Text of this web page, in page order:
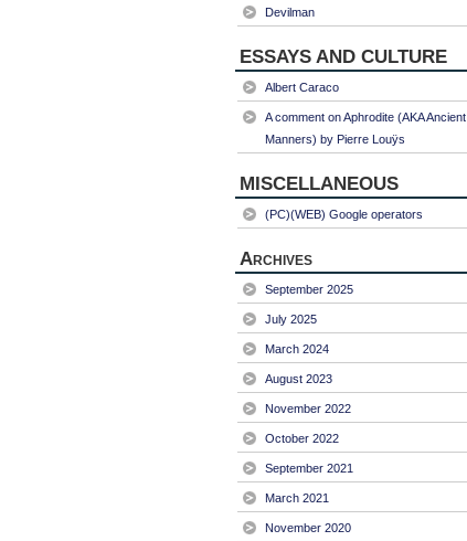
Devilman
ESSAYS AND CULTURE
Albert Caraco
A comment on Aphrodite (AKA Ancient
Manners) by Pierre Louÿs
MISCELLANEOUS
(PC)(WEB) Google operators
Archives
September 2025
July 2025
March 2024
August 2023
November 2022
October 2022
September 2021
March 2021
November 2020